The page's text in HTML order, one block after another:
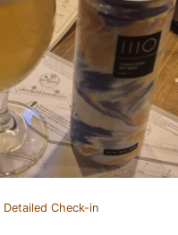
Detailed Check-in